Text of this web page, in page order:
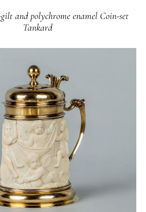
and polychrome enamel Coin-set
Tankard